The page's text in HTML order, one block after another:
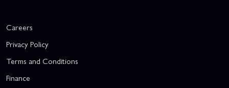
Careers
Privacy Policy
Terms and Conditions
Finance